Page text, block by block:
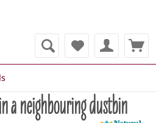
a neighbouring dustbin